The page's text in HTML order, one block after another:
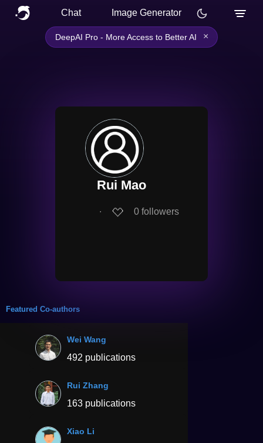
Chat Image Generator
DeepAI Pro - More Access to Better AI ×
Rui Mao
∙ 0 followers
Featured Co-authors
Wei Wang
492 publications
Rui Zhang
163 publications
Xiao Li